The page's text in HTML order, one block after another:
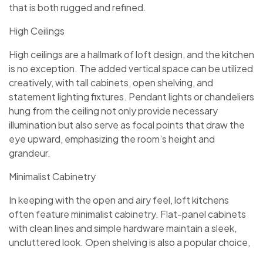
that is both rugged and refined.
High Ceilings
High ceilings are a hallmark of loft design, and the kitchen
is no exception. The added vertical space can be utilized
creatively, with tall cabinets, open shelving, and
statement lighting fixtures. Pendant lights or chandeliers
hung from the ceiling not only provide necessary
illumination but also serve as focal points that draw the
eye upward, emphasizing the room’s height and
grandeur.
Minimalist Cabinetry
In keeping with the open and airy feel, loft kitchens
often feature minimalist cabinetry. Flat-panel cabinets
with clean lines and simple hardware maintain a sleek,
uncluttered look. Open shelving is also a popular choice,